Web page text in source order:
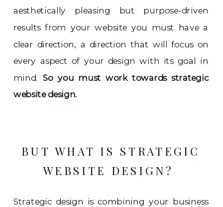
aesthetically pleasing but purpose-driven
results from your website you must have a
clear direction, a direction that will focus on
every aspect of your design with its goal in
mind.So you must work towards strategic
website design.
BUT WHAT IS STRATEGIC
WEBSITE DESIGN?
Strategic design is combining your business